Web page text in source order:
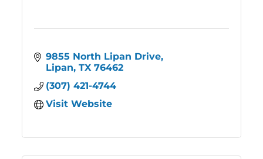
9855 North Lipan Drive
Lipan TX 76462
(307) 421-4744
Visit Website